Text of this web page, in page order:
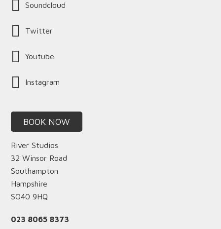
Soundcloud
Twitter
Youtube
Instagram
BOOK NOW
River Studios
32 Winsor Road
Southampton
Hampshire
SO40 9HQ
023 8065 8373